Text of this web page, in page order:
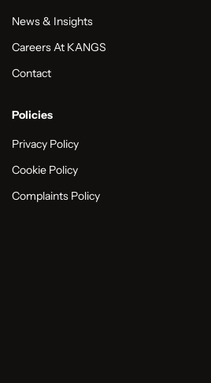
News & Insights
Careers At KANGS
Contact
Policies
Privacy Policy
Cookie Policy
Complaints Policy